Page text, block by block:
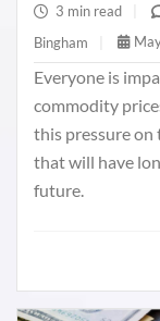
3 min read
Bingham
Everyone is
commodity
this pressure on
that will have
future.